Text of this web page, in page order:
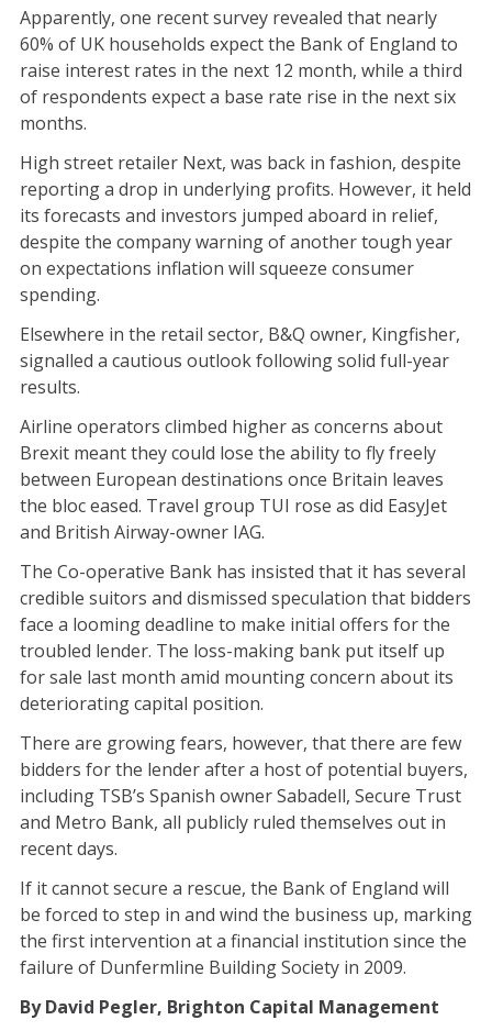
Apparently, one recent survey revealed that nearly
60% of UK households expect the Bank of England to
raise interest rates in the next 12 month, while a third
of respondents expect a base rate rise in the next six
months.
High street retailer Next, was back in fashion, despite
reporting a drop in underlying profits. However, it held
its forecasts and investors jumped aboard in relief,
despite the company warning of another tough year
on expectations inflation will squeeze consumer
spending.
Elsewhere in the retail sector, B&Q owner, Kingfisher,
signalled a cautious outlook following solid full-year
results.
Airline operators climbed higher as concerns about
Brexit meant they could lose the ability to fly freely
between European destinations once Britain leaves
the bloc eased. Travel group TUI rose as did EasyJet
and British Airway-owner IAG.
The Co-operative Bank has insisted that it has several
credible suitors and dismissed speculation that bidders
face a looming deadline to make initial offers for the
troubled lender. The loss-making bank put itself up
for sale last month amid mounting concern about its
deteriorating capital position.
There are growing fears, however, that there are few
bidders for the lender after a host of potential buyers,
including TSB’s Spanish owner Sabadell, Secure Trust
and Metro Bank, all publicly ruled themselves out in
recent days.
If it cannot secure a rescue, the Bank of England will
be forced to step in and wind the business up, marking
the first intervention at a financial institution since the
failure of Dunfermline Building Society in 2009.
By David Pegler, Brighton Capital Management